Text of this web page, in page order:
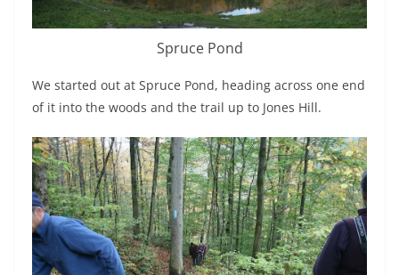
Spruce Pond
We started out at Spruce Pond, heading across one end
of it into the woods and the trail up to Jones Hill.